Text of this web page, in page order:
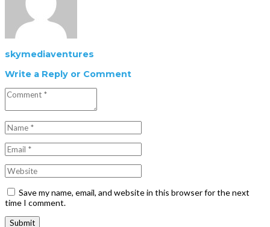
skymediaventures
Write a Reply or Comment
Save my name, email, and website in this browser for the next
time I comment.